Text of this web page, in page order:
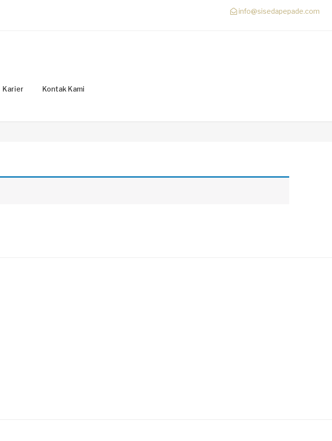
info@sisedapepade.com
Karier Kontak Kami